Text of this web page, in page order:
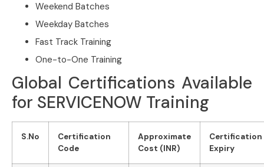
Weekend Batches
Weekday Batches
Fast Track Training
One-to-One Training
Global Certifications Available
for SERVICENOW Training
S.No
Certification
Code
Approximate
Cost (INR)
Certification
Expiry